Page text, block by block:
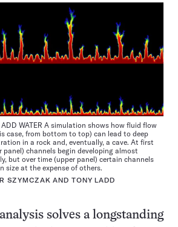
ADD WATER A simulation shows how fluid flow
case, from bottom to top) can lead to deep
in a rock and, eventually, a cave. At first
panel) channels begin developing almost
but over time (upper panel) certain channels
size at the expense of others.
SZYMCZAK AND TONY LADD
solves a longstanding